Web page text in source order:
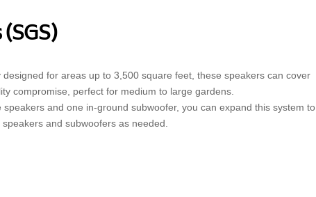
designed for areas up to 3,500 square feet, these speakers can cover
compromise, perfect for medium to large gardens.
speakers and one in-ground subwoofer, you can expand this system to
and subwoofers as needed.